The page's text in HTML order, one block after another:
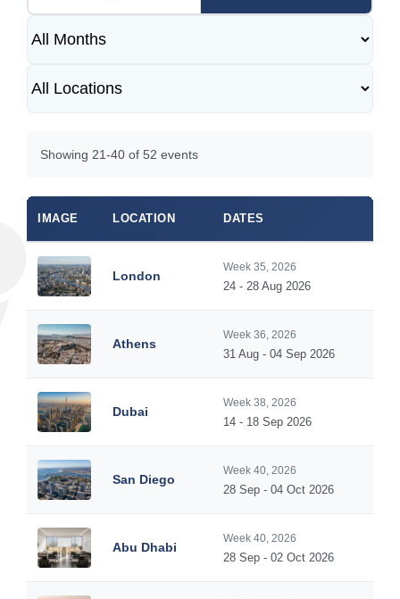
Showing 21-40 of 52 events
IMAGE LOCATION DATES
London
Week 35, 2026
24 - 28 Aug 2026
Athens
Week 36, 2026
31 Aug - 04 Sep 2026
Dubai
Week 38, 2026
14 - 18 Sep 2026
San Diego
Week 40, 2026
28 Sep - 04 Oct 2026
Abu Dhabi
Week 40, 2026
28 Sep - 02 Oct 2026